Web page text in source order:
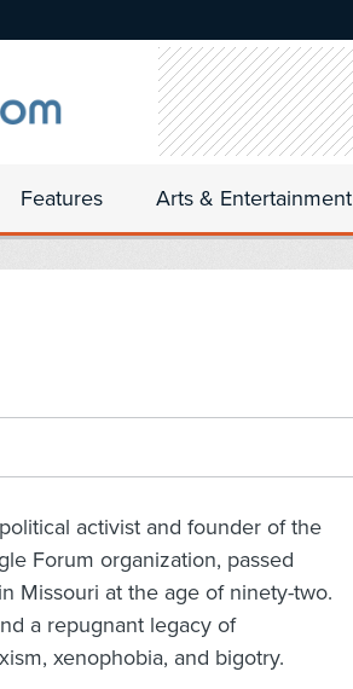
Features Arts & Entertainment
activist and founder of the
Forum organization, passed
Missouri at the age of ninety-two.
a repugnant legacy of
xenophobia, and bigotry.